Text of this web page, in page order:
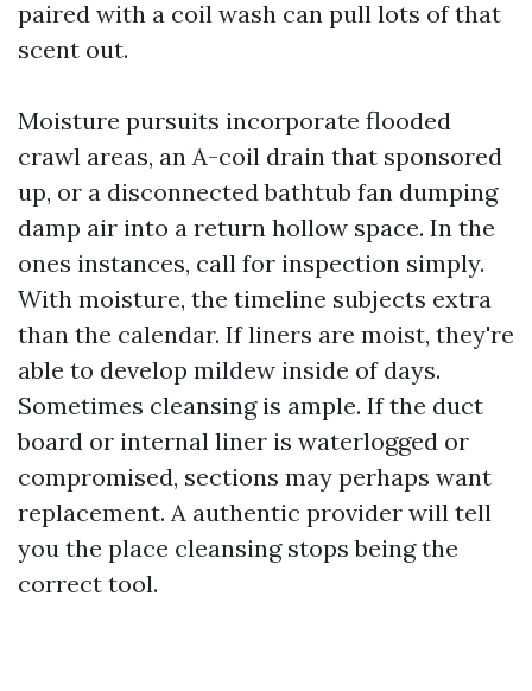
paired with a coil wash can pull lots of that
scent out.
Moisture pursuits incorporate flooded
crawl areas, an A-coil drain that sponsored
up, or a disconnected bathtub fan dumping
damp air into a return hollow space. In the
ones instances, call for inspection simply.
With moisture, the timeline subjects extra
than the calendar. If liners are moist, they're
able to develop mildew inside of days.
Sometimes cleansing is ample. If the duct
board or internal liner is waterlogged or
compromised, sections may perhaps want
replacement. A authentic provider will tell
you the place cleansing stops being the
correct tool.